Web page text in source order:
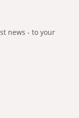
news - to your